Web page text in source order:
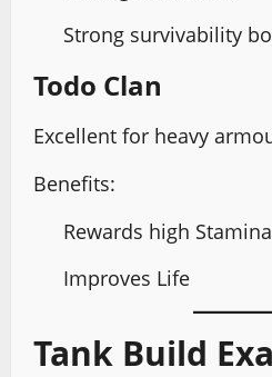
Strong survivability
Todo Clan
Excellent for heavy
Benefits:
Rewards high
Improves Life
Tank Build